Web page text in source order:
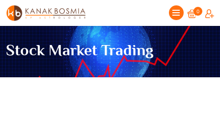
0
Stock Market Trading